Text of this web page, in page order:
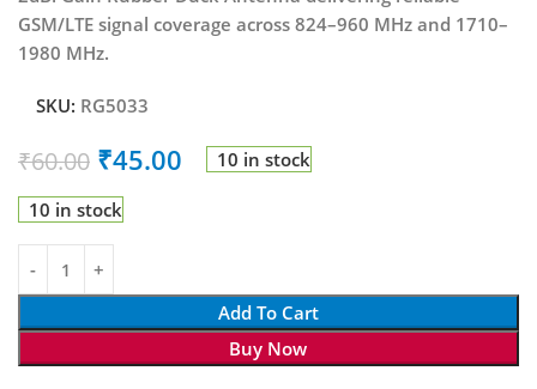
GSM/LTE signal coverage across 824–960 MHz and 1710–
1980 MHz.
SKU: RG5033
₹60.00 ₹45.00 10 in stock
10 in stock
Add To Cart
Buy Now